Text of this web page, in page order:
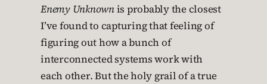
Enemy Unknownis probably the closest
I’ve found to capturing that feeling of
figuring out how a bunch of
interconnected systems work with
each other. But the holy grail of a true